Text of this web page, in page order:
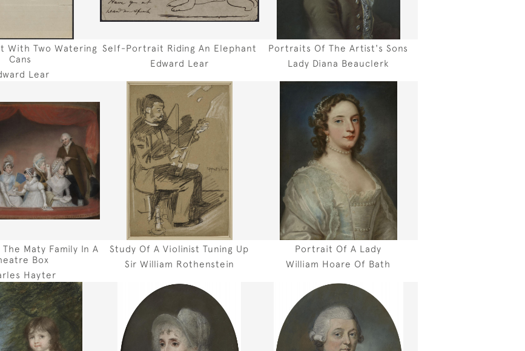
With Two Watering
Cans
Lear
Self-Portrait Riding An Elephant
Edward Lear
Portraits Of The Artist's Sons
Lady Diana Beauclerk
Maty Family In A
Box
Hayter
Study Of A Violinist Tuning Up
Sir William Rothenstein
Portrait Of A Lady
William Hoare Of Bath